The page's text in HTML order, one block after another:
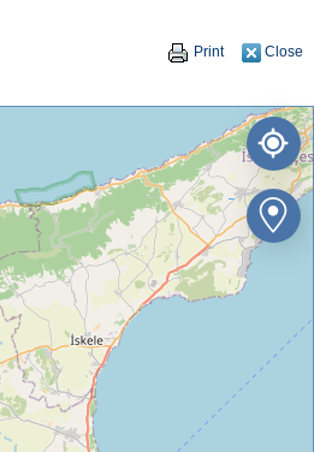
Print Close